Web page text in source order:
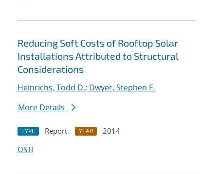
Reducing Soft Costs of Rooftop Solar
Installations Attributed to Structural
Considerations
Heinrichs, Todd D.; Dwyer, Stephen F.
More Details
TYPE Report YEAR
2014
OSTI